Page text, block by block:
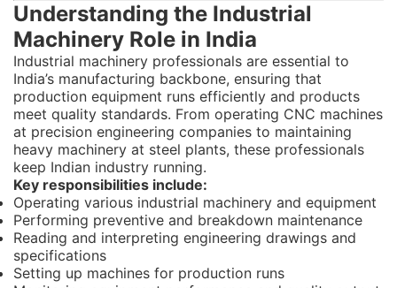
Understanding the Industrial
Machinery Role in India
Industrial machinery professionals are essential to
India’s manufacturing backbone, ensuring that
production equipment runs efficiently and products
meet quality standards. From operating CNC machines
at precision engineering companies to maintaining
heavy machinery at steel plants, these professionals
keep Indian industry running.
Key responsibilities include:
Operating various industrial machinery and equipment
Performing preventive and breakdown maintenance
Reading and interpreting engineering drawings and
specifications
Setting up machines for production runs